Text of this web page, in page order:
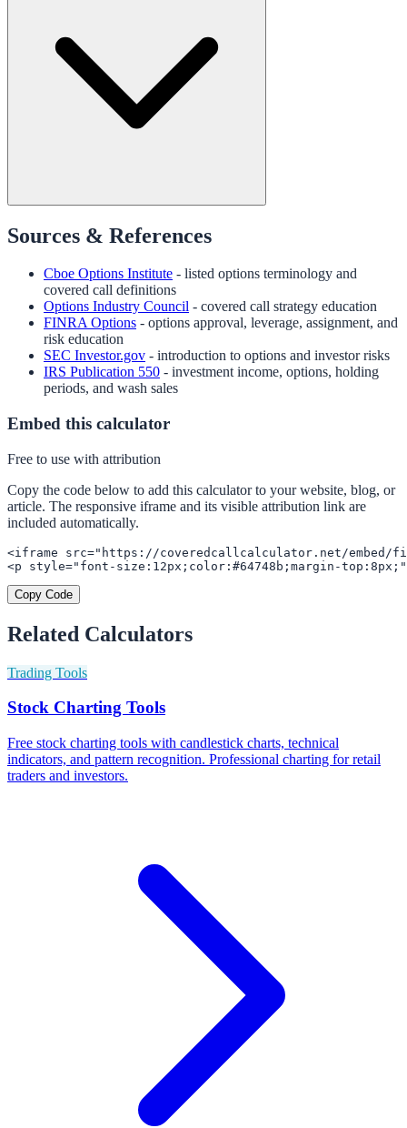
Sources & References
Cboe Options Institute - listed options terminology and
covered call definitions
Options Industry Council - covered call strategy education
FINRA Options - options approval, leverage, assignment, and
risk education
SEC Investor.gov - introduction to options and investor risks
IRS Publication 550 - investment income, options, holding
periods, and wash sales
Embed this calculator
Free to use with attribution
Copy the code below to add this calculator to your website, blog, or
article. The responsive iframe and its visible attribution link are
included automatically.
<iframe src="https://coveredcallcalculator.net/embed/
<p style="font-size:12px;color:#64748b;margin-
Copy Code
Related Calculators
Trading Tools
Stock Charting Tools
Free stock charting tools with candlestick charts, technical
indicators, and pattern recognition. Professional charting for retail
traders and investors.